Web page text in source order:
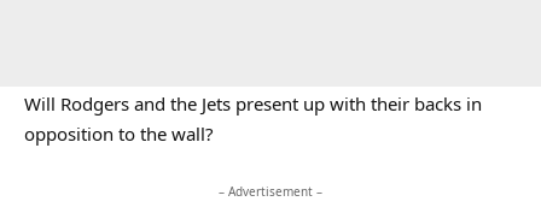
Will Rodgers and the Jets present up with their backs in
opposition to the wall?
– Advertisement –